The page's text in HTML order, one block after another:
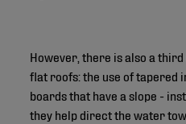
However, there is also a
flat roofs: the use of tapered
boards that have a slope -
they help direct the water